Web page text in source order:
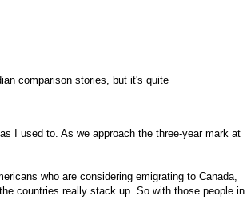
comparison stories, but it's quite
I used to. As we approach the three-year mark at
who are considering emigrating to Canada,
countries really stack up. So with those people in